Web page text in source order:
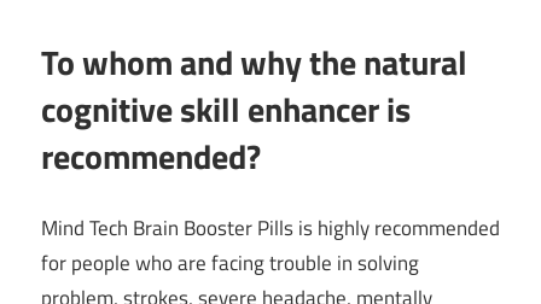
To whom and why the natural
cognitive skill enhancer is
recommended?
Mind Tech Brain Booster Pills is highly recommended
for people who are facing trouble in solving
problem, strokes, severe headache, mentally